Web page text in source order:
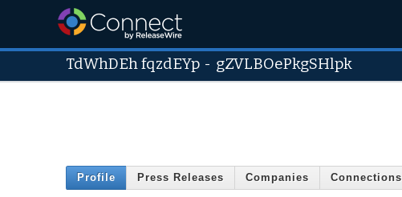
TdWhDEh fqzdEYp - gZVLBOePkgSHlpk
Profile Press Releases Companies Connections